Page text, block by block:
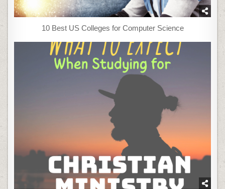
10 Best US Colleges for Computer Science